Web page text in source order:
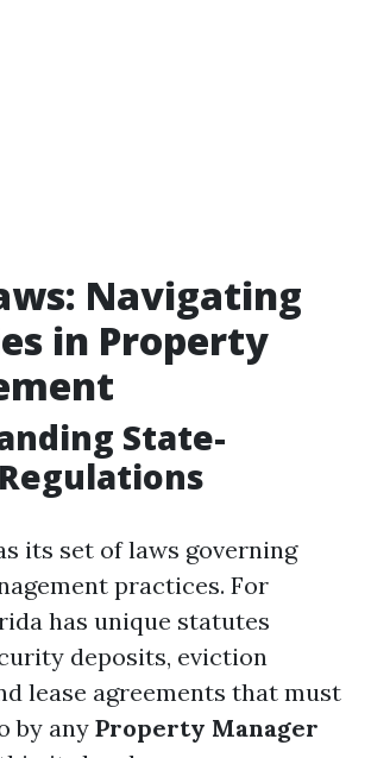
Navigating
in Property
State-
its set of laws governing
practices. For
has unique statutes
deposits, eviction
lease agreements that must
by any Property Manager